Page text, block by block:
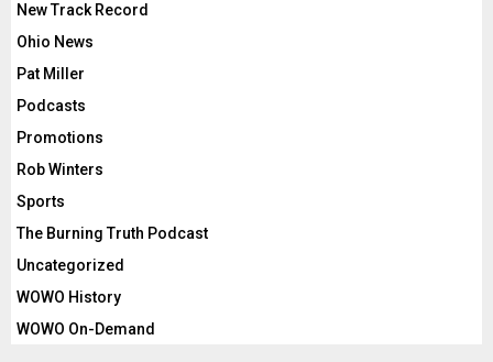
New Track Record
Ohio News
Pat Miller
Podcasts
Promotions
Rob Winters
Sports
The Burning Truth Podcast
Uncategorized
WOWO History
WOWO On-Demand